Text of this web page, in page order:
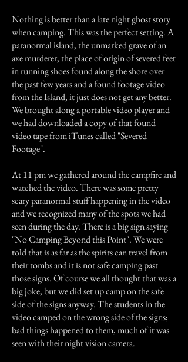
Nothing is better than a late night ghost story
when camping. This was the perfect setting. A
paranormal island, the unmarked grave of an
axe murderer, the place of origin of severed feet
in running shoes found along the shore over
the past few years and a found footage video
from the Island, it just does not get any better.
We brought along a portable video player and
we had downloaded a copy of that found
video tape from iTunes called "Severed
Footage".
At 11 pm we gathered around the campfire and
watched the video. There was some pretty
scary paranormal stuff happening in the video
and we recognized many of the spots we had
seen during the day. There is a big sign saying
"No Camping Beyond this Point". We were
told that is as far as the spirits can travel from
their tombs and it is not safe camping past
those signs. Of course we all thought that was a
big joke, but we did set up camp on the safe
side of the signs anyway. The students in the
video camped on the wrong side of the signs;
bad things happened to them, much of it was
seen with their night vision camera.